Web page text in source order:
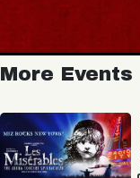
More Events